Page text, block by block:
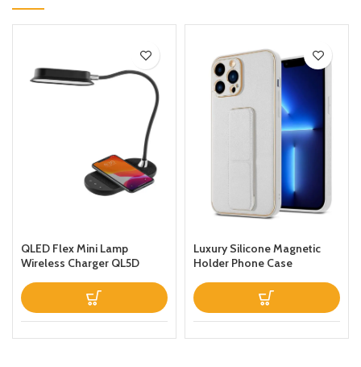
QLED Flex Mini Lamp
Wireless Charger QL5D
Luxury Silicone Magnetic
Holder Phone Case
13 Prothin Leather Fold
Stand Back Cover White